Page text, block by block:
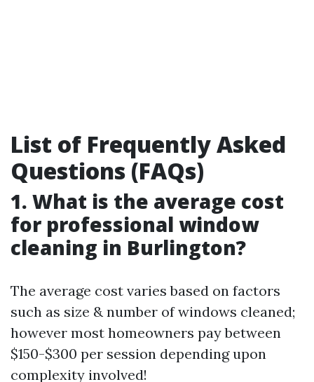
List of Frequently Asked
Questions (FAQs)
1. What is the average cost
for professional window
cleaning in Burlington?
The average cost varies based on factors
such as size & number of windows cleaned;
however most homeowners pay between
$150-$300 per session depending upon
complexity involved!